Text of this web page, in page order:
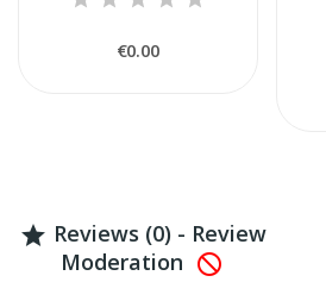
€0.00
 Reviews (0) - Review
Moderation 